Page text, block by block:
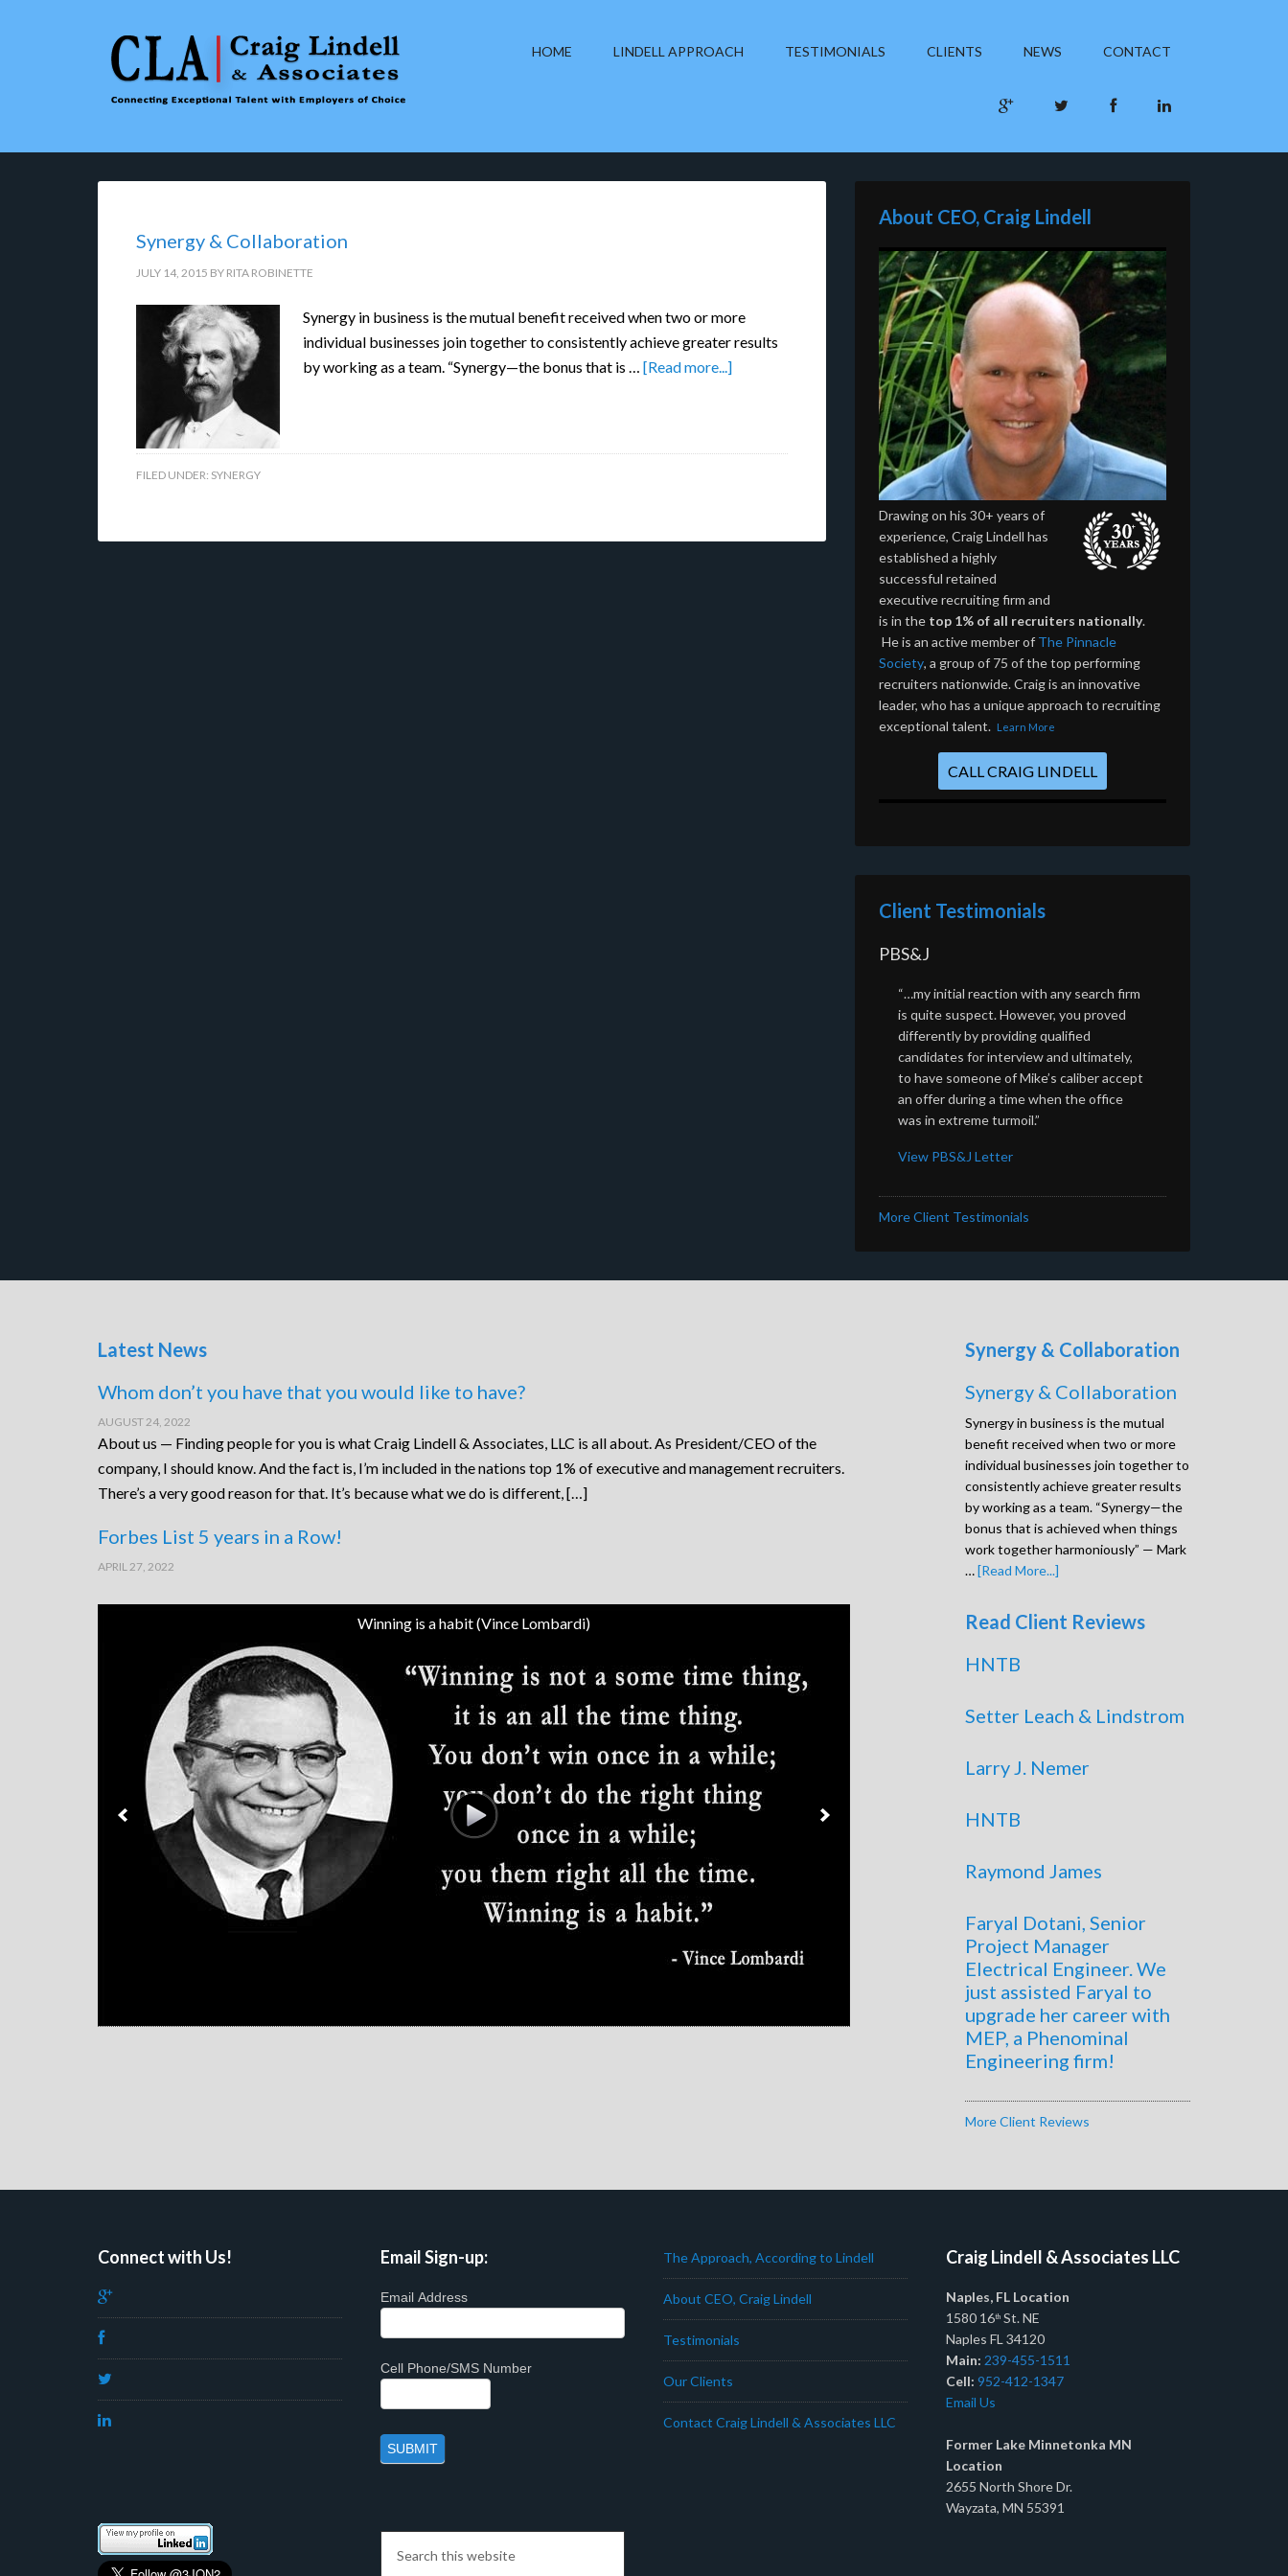
HOME LINDELL APPROACH TESTIMONIALS CLIENTS NEWS CONTACT
Synergy & Collaboration
JULY 14, 2015 BY RITA ROBINETTE
Synergy in business is the mutual benefit received when two or more
individual businesses join together to consistently achieve greater results
by working as a team. “Synergy—the bonus that is … [Read more...]
FILED UNDER: SYNERGY
About CEO, Craig Lindell
Drawing on his 30+ years of
experience, Craig Lindell has
established a highly
successful retained
executive recruiting firm and
is in the top 1% of all recruiters nationally.
He is an active member of The Pinnacle
Society, a group of 75 of the top performing
recruiters nationwide. Craig is an innovative
leader, who has a unique approach to recruiting
exceptional talent. Learn More
CALL CRAIG LINDELL
Client Testimonials
PBS&J
“…my initial reaction with any search firm
is quite suspect. However, you proved
differently by providing qualified
candidates for interview and ultimately,
to have someone of Mike’s caliber accept
an offer during a time when the office
was in extreme turmoil.”
View PBS&J Letter
More Client Testimonials
Latest News
Whom don’t you have that you would like to have?
AUGUST 24, 2022
About us — Finding people for you is what Craig Lindell & Associates, LLC is all about. As President/CEO of the
company, I should know. And the fact is, I’m included in the nations top 1% of executive and management recruiters.
There’s a very good reason for that. It’s because what we do is different, […]
Forbes List 5 years in a Row!
APRIL 27, 2022
Winning is a habit (Vince Lombardi)
Synergy & Collaboration
Synergy & Collaboration
Synergy in business is the mutual
benefit received when two or more
individual businesses join together to
consistently achieve greater results
by working as a team. “Synergy—the
bonus that is achieved when things
work together harmoniously” — Mark
…[Read More...]
Read Client Reviews
HNTB
Setter Leach & Lindstrom
Larry J. Nemer
HNTB
Raymond James
Faryal Dotani, Senior
Project Manager
Electrical Engineer. We
just assisted Faryal to
upgrade her career with
MEP, a Phenominal
Engineering firm!
More Client Reviews
Connect with Us! Email Sign-up:
Email Address
Cell Phone/SMS Number
The Approach, According to Lindell
About CEO, Craig Lindell
Testimonials
Our Clients
Contact Craig Lindell & Associates LLC
Craig Lindell & Associates LLC
Naples, FL Location
1580 16th St. NE
Naples FL 34120
Main: 239-455-1511
Cell: 952-412-1347
Email Us
Former Lake Minnetonka MN
Location
2655 North Shore Dr.
Wayzata, MN 55391